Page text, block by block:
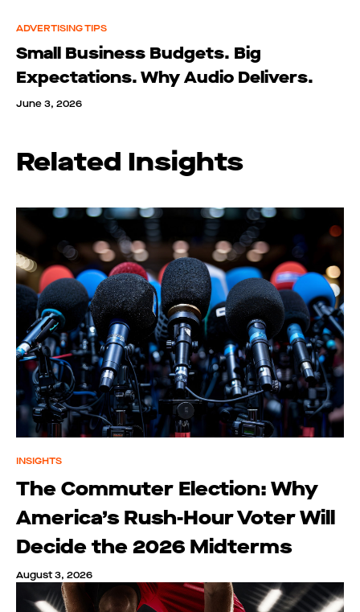
ADVERTISING TIPS
Small Business Budgets. Big
Expectations. Why Audio Delivers.
June 3, 2026
Related Insights
INSIGHTS
The Commuter Election: Why
America’s Rush-Hour Voter Will
Decide the 2026 Midterms
August 3, 2026